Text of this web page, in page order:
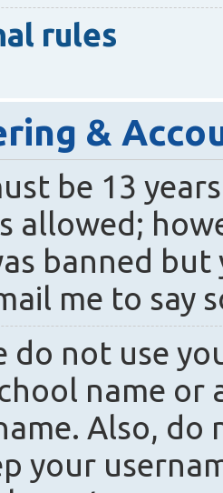
rules
&
be 13
allowed;
banned
me to say
do not use
name
Also, do
your